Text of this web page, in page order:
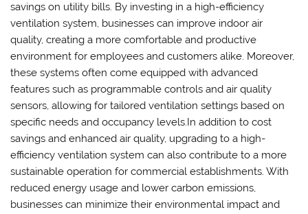
savings on utility bills. By investing in a high-efficiency
ventilation system, businesses can improve indoor air
quality, creating a more comfortable and productive
environment for employees and customers alike. Moreover,
these systems often come equipped with advanced
features such as programmable controls and air quality
sensors, allowing for tailored ventilation settings based on
specific needs and occupancy levels.In addition to cost
savings and enhanced air quality, upgrading to a high-
efficiency ventilation system can also contribute to a more
sustainable operation for commercial establishments. With
reduced energy usage and lower carbon emissions,
businesses can minimize their environmental impact and